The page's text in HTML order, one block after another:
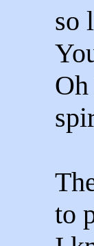
so
to